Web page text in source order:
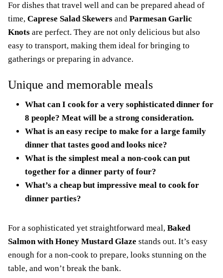
For dishes that travel well and can be prepared ahead of
time, Caprese Salad Skewers and Parmesan Garlic
Knots are perfect. They are not only delicious but also
easy to transport, making them ideal for bringing to
gatherings or preparing in advance.
Unique and memorable meals
What can I cook for a very sophisticated dinner for
8 people? Meat will be a strong consideration.
What is an easy recipe to make for a large family
dinner that tastes good and looks nice?
What is the simplest meal a non-cook can put
together for a dinner party of four?
What’s a cheap but impressive meal to cook for
dinner parties?
For a sophisticated yet straightforward meal, Baked
Salmon with Honey Mustard Glaze stands out. It’s easy
enough for a non-cook to prepare, looks stunning on the
table, and won’t break the bank.